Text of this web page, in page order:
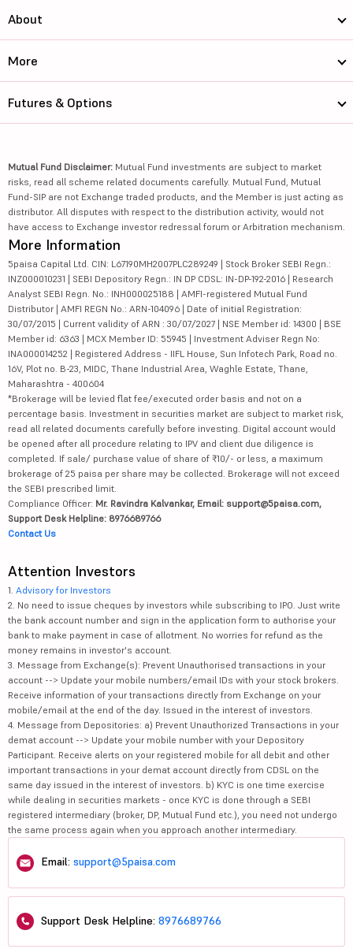
About
More
Futures & Options
Mutual Fund Disclaimer: Mutual Fund investments are subject to market
risks, read all scheme related documents carefully. Mutual Fund, Mutual
Fund-SIP are not Exchange traded products, and the Member is just acting as
distributor. All disputes with respect to the distribution activity, would not
have access to Exchange investor redressal forum or Arbitration mechanism.
More Information
5paisa Capital Ltd. CIN: L67190MH2007PLC289249 | Stock Broker SEBI Regn.:
INZ000010231 | SEBI Depository Regn.: IN DP CDSL: IN-DP-192-2016 | Research
Analyst SEBI Regn. No.: INH000025188 | AMFI-registered Mutual Fund
Distributor | AMFI REGN No.: ARN-104096 | Date of initial Registration:
30/07/2015 | Current validity of ARN : 30/07/2027 | NSE Member id: 14300 | BSE
Member id: 6363 | MCX Member ID: 55945 | Investment Adviser Regn No:
INA000014252 | Registered Address - IIFL House, Sun Infotech Park, Road no.
16V, Plot no. B-23, MIDC, Thane Industrial Area, Waghle Estate, Thane,
Maharashtra - 400604
*Brokerage will be levied flat fee/executed order basis and not on a
percentage basis. Investment in securities market are subject to market risk,
read all related documents carefully before investing. Digital account would
be opened after all procedure relating to IPV and client due diligence is
completed. If sale/ purchase value of share of ₹10/- or less, a maximum
brokerage of 25 paisa per share may be collected. Brokerage will not exceed
the SEBI prescribed limit.
Compliance Officer: Mr. Ravindra Kalvankar, Email: support@5paisa.com,
Support Desk Helpline: 8976689766
Contact Us
Attention Investors
1. Advisory for Investors
2. No need to issue cheques by investors while subscribing to IPO. Just write
the bank account number and sign in the application form to authorise your
bank to make payment in case of allotment. No worries for refund as the
money remains in investor's account.
3. Message from Exchange(s): Prevent Unauthorised transactions in your
account --> Update your mobile numbers/email IDs with your stock brokers.
Receive information of your transactions directly from Exchange on your
mobile/email at the end of the day. Issued in the interest of investors.
4. Message from Depositories: a) Prevent Unauthorized Transactions in your
demat account --> Update your mobile number with your Depository
Participant. Receive alerts on your registered mobile for all debit and other
important transactions in your demat account directly from CDSL on the
same day issued in the interest of investors. b) KYC is one time exercise
while dealing in securities markets - once KYC is done through a SEBI
registered intermediary (broker, DP, Mutual Fund etc.), you need not undergo
the same process again when you approach another intermediary.
Email: support@5paisa.com
Support Desk Helpline: 8976689766